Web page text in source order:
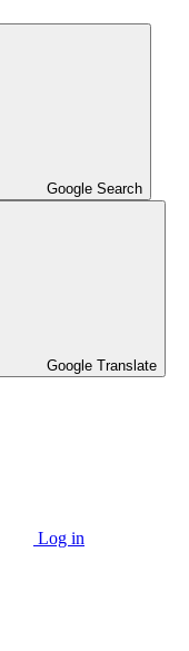
Google Search
Google Translate
Log in